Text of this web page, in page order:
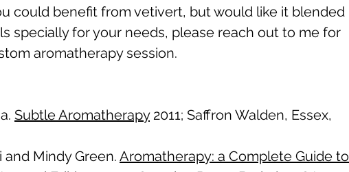
could benefit from vetivert, but would like it blended
specially for your needs, please reach out to me for
aromatherapy session.
Subtle Aromatherapy 2011; Saffron Walden, Essex,
and Mindy Green. Aromatherapy: a Complete Guide to